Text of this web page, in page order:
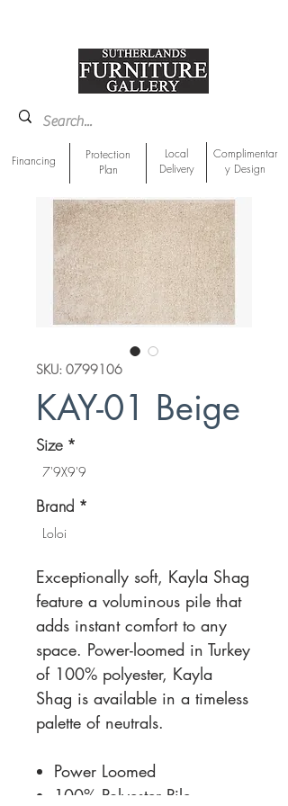
Financing
Protection
Plan
Local
Delivery
Complimentar
y Design
SKU: 0799106
KAY-01 Beige
Size *
7'9X9'9
Brand *
Loloi
Exceptionally soft, Kayla Shag
feature a voluminous pile that
adds instant comfort to any
space. Power-loomed in Turkey
of 100% polyester, Kayla
Shag is available in a timeless
palette of neutrals.
Power Loomed
100% Polyester Pile